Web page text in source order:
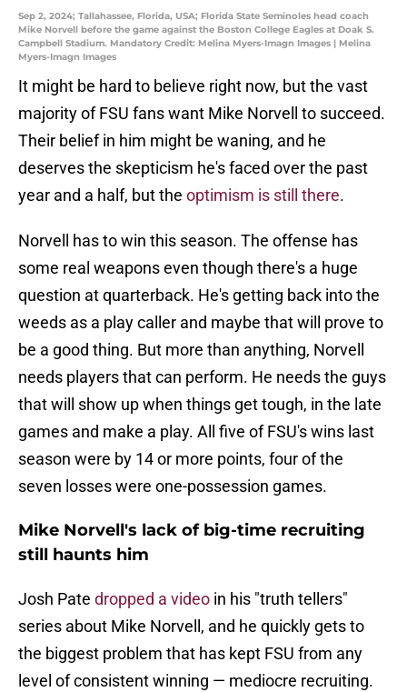
Sep 2, 2024; Tallahassee, Florida, USA; Florida State Seminoles head coach
Mike Norvell before the game against the Boston College Eagles at Doak S.
Campbell Stadium. Mandatory Credit: Melina Myers-Imagn Images | Melina
Myers-Imagn Images
It might be hard to believe right now, but the vast
majority of FSU fans want Mike Norvell to succeed.
Their belief in him might be waning, and he
deserves the skepticism he's faced over the past
year and a half, but the optimism is still there.
Norvell has to win this season. The offense has
some real weapons even though there's a huge
question at quarterback. He's getting back into the
weeds as a play caller and maybe that will prove to
be a good thing. But more than anything, Norvell
needs players that can perform. He needs the guys
that will show up when things get tough, in the late
games and make a play. All five of FSU's wins last
season were by 14 or more points, four of the
seven losses were one-possession games.
Mike Norvell's lack of big-time recruiting
still haunts him
Josh Pate dropped a video in his "truth tellers"
series about Mike Norvell, and he quickly gets to
the biggest problem that has kept FSU from any
level of consistent winning — mediocre recruiting.